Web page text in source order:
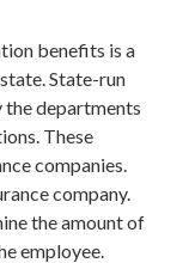
benefits is a
State-run
the departments
These
companies.
company.
the amount of
employee.